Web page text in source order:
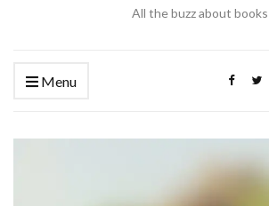
All the buzz about books
Menu